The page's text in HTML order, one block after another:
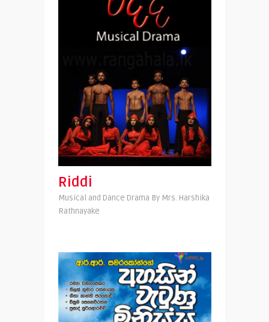
Riddi
Musical and Dance Drama By Mrs. Harshika
Rathnayake